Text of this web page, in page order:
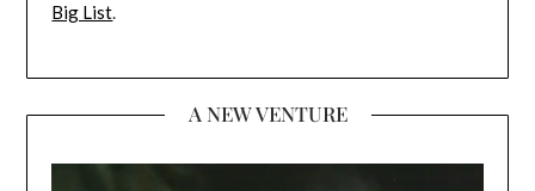
Big List.
A NEW VENTURE